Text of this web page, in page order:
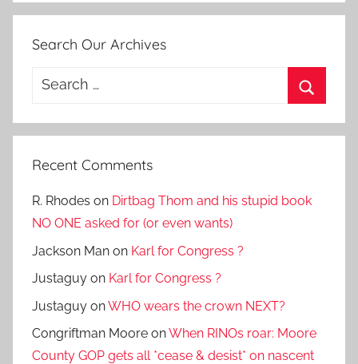
Search Our Archives
Search
Recent Comments
R. Rhodes on Dirtbag Thom and his stupid book
NO ONE asked for (or even wants)
Jackson Man on Karl for Congress ?
Justaguy on Karl for Congress ?
Justaguy onWHO wears the crown NEXT?
Congriftman Moore onWhen RINOs roar: Moore
County GOP gets all *cease & desist* on nascent